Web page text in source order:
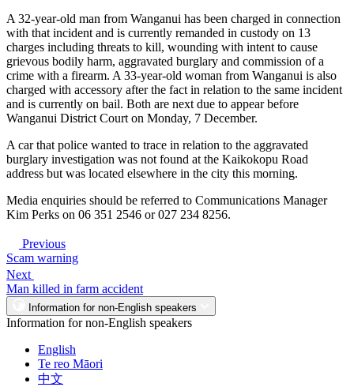
A 32-year-old man from Wanganui has been charged in connection
with that incident and is currently remanded in custody on 13
charges including threats to kill, wounding with intent to cause
grievous bodily harm, aggravated burglary and commission of a
crime with a firearm. A 33-year-old woman from Wanganui is also
charged with accessory after the fact in relation to the same incident
and is currently on bail. Both are next due to appear before
Wanganui District Court on Monday, 7 December.
A car that police wanted to trace in relation to the aggravated
burglary investigation was not found at the Kaikokopu Road
address but was located elsewhere in the city this morning.
Media enquiries should be referred to Communications Manager
Kim Perks on 06 351 2546 or 027 234 8256.
Previous
Scam warning
Next
Man killed in farm accident
Information for non-English speakers
Information for non-English speakers
English
Te reo Māori
中文